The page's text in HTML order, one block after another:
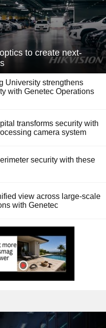
to create next-
University strengthens
with Genetec Operations
transforms security with
camera system
security with these
view across large-scale
with Genetec